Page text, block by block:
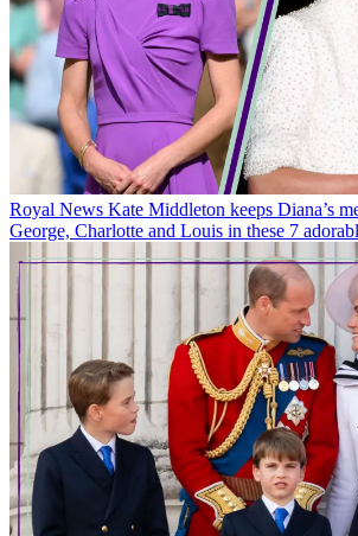
Royal News Kate Middleton keeps Diana’s
George, Charlotte and Louis in these 7